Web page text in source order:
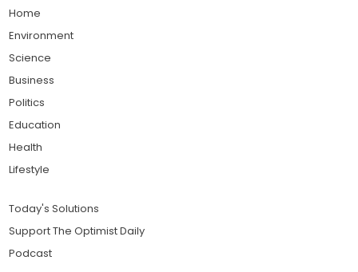
Home
Environment
Science
Business
Politics
Education
Health
Lifestyle
Today's Solutions
Support The Optimist Daily
Podcast